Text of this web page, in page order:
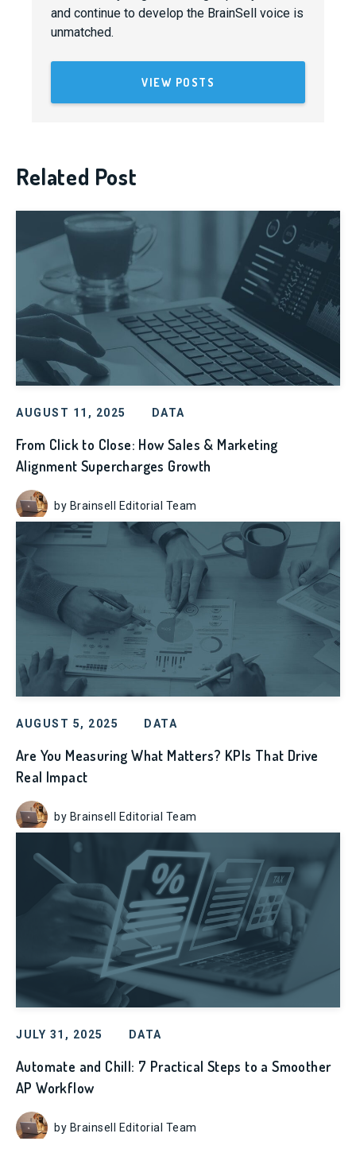
and continue to develop the BrainSell voice is
unmatched.
VIEW POSTS
Related Post
AUGUST 11, 2025 DATA
From Click to Close: How Sales & Marketing
Alignment Supercharges Growth
by Brainsell Editorial Team
AUGUST 5, 2025 DATA
Are You Measuring What Matters? KPIs That Drive
Real Impact
by Brainsell Editorial Team
JULY 31, 2025 DATA
Automate and Chill: 7 Practical Steps to a Smoother
AP Workflow
by Brainsell Editorial Team